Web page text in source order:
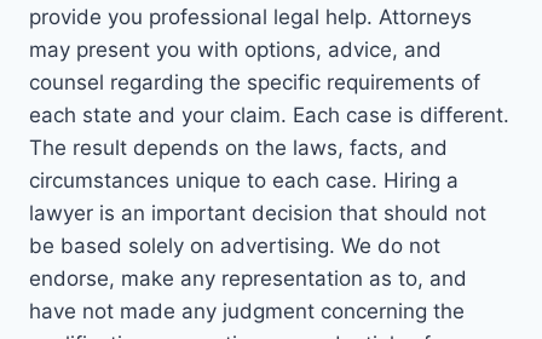
provide you professional legal help. Attorneys
may present you with options, advice, and
counsel regarding the specific requirements of
each state and your claim. Each case is different.
The result depends on the laws, facts, and
circumstances unique to each case. Hiring a
lawyer is an important decision that should not
be based solely on advertising. We do not
endorse, make any representation as to, and
have not made any judgment concerning the